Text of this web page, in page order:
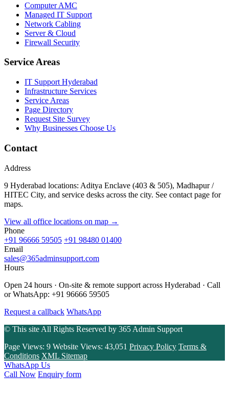
Computer AMC
Managed IT Support
Network Cabling
Server & Cloud
Firewall Security
Service Areas
IT Support Hyderabad
Infrastructure Services
Service Areas
Page Directory
Request Site Survey
Why Businesses Choose Us
Contact
Address
9 Hyderabad locations: Aditya Enclave (403 & 505), Madhapur /
HITEC City, and service desks across the city. See contact page for
maps.
View all office locations on map →
Phone
+91 96666 59505 +91 98480 01400
Email
sales@365adminsupport.com
Hours
Open 24 hours · On-site & remote support across Hyderabad · Call
or WhatsApp: +91 96666 59505
Request a callback WhatsApp
© This site All Rights Reserved by 365 Admin Support
Page Views: 9 Website Views: 43,051 Privacy Policy Terms &
Conditions XML Sitemap
WhatsApp Us
Call Now Enquiry form